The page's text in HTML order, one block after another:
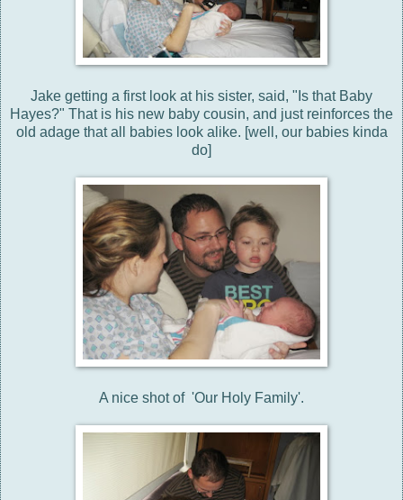
Jake getting a first look at his sister, said, "Is that Baby
Hayes?" That is his new baby cousin, and just reinforces the
old adage that all babies look alike. [well, our babies kinda
do]
A nice shot of 'Our Holy Family'.